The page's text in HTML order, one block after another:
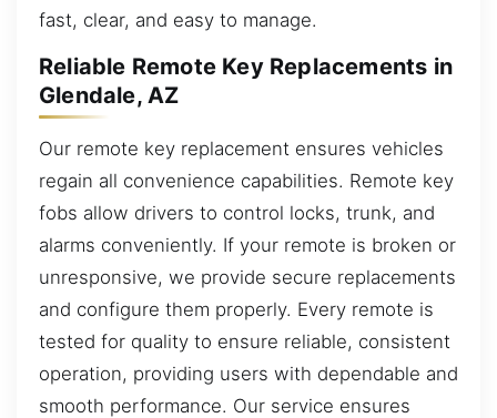
fast, clear, and easy to manage.
Reliable Remote Key Replacements in
Glendale, AZ
Our remote key replacement ensures vehicles
regain all convenience capabilities. Remote key
fobs allow drivers to control locks, trunk, and
alarms conveniently. If your remote is broken or
unresponsive, we provide secure replacements
and configure them properly. Every remote is
tested for quality to ensure reliable, consistent
operation, providing users with dependable and
smooth performance. Our service ensures